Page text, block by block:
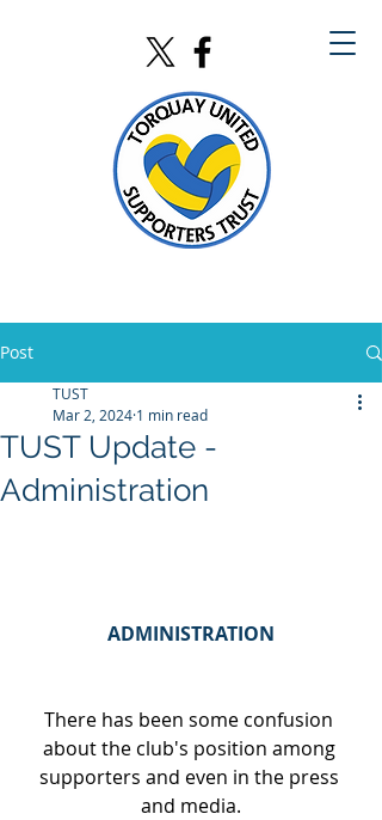
Post
TUST Update -
Administration
TUST
Mar 2, 2024 1 min read
ADMINISTRATION
There has been some confusion
about the club's position among
supporters and even in the press
and media.